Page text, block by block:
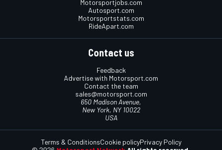
Motorsportjobs.com
Autosport.com
Motorsportstats.com
RideApart.com
Contact us
Feedback
Advertise with Motorsport.com
Contact the team
sales@motorsport.com
650 Madison Avenue,
New York, NY 10022
USA
Terms & ConditionsCookie policyPrivacy Policy